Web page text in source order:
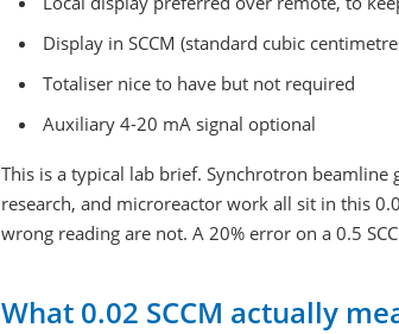
Display in SCCM (standard cubic
Totaliser nice to have but not required
Auxiliary 4-20 mA signal optional
This is a typical lab brief. Synchrotron
research, and microreactor work all sit in this
wrong reading are not. A 20% error on a 0.5
What 0.02 SCCM actually